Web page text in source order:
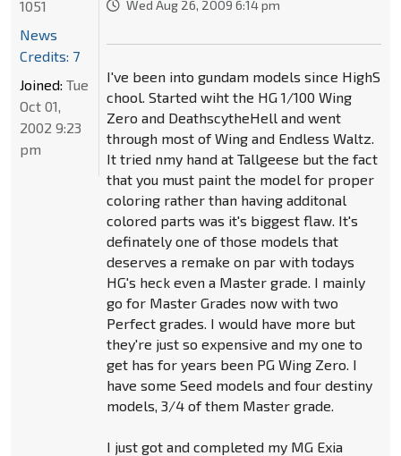
Wed Aug 26, 2009 6:14 pm
I've been into gundam models since HighS
chool. Started wiht the HG 1/100 Wing
Zero and DeathscytheHell and went
through most of Wing and Endless Waltz.
It tried nmy hand at Tallgeese but the fact
that you must paint the model for proper
coloring rather than having additonal
colored parts was it's biggest flaw. It's
definately one of those models that
deserves a remake on par with todays
HG's heck even a Master grade. I mainly
go for Master Grades now with two
Perfect grades. I would have more but
they're just so expensive and my one to
get has for years been PG Wing Zero. I
have some Seed models and four destiny
models, 3/4 of them Master grade.
I just got and completed my MG Exia
1051
News
Credits: 7
Joined: Tue
Oct 01,
2002 9:23
pm